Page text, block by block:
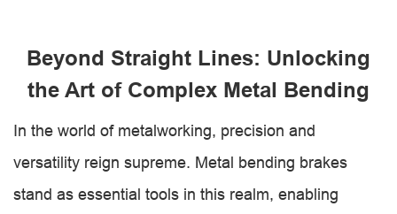
Beyond Straight Lines: Unlocking
the Art of Complex Metal Bending
In the world of metalworking, precision and
versatility reign supreme. Metal bending brakes
stand as essential tools in this realm, enabling